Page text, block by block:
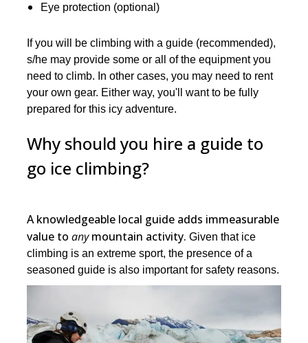
Eye protection (optional)
If you will be climbing with a guide (recommended),
s/he may provide some or all of the equipment you
need to climb. In other cases, you may need to rent
your own gear. Either way, you'll want to be fully
prepared for this icy adventure.
Why should you hire a guide to
go ice climbing?
A knowledgeable local guide adds immeasurable
value to any mountain activity. Given that ice
climbing is an extreme sport, the presence of a
seasoned guide is also important for safety reasons.